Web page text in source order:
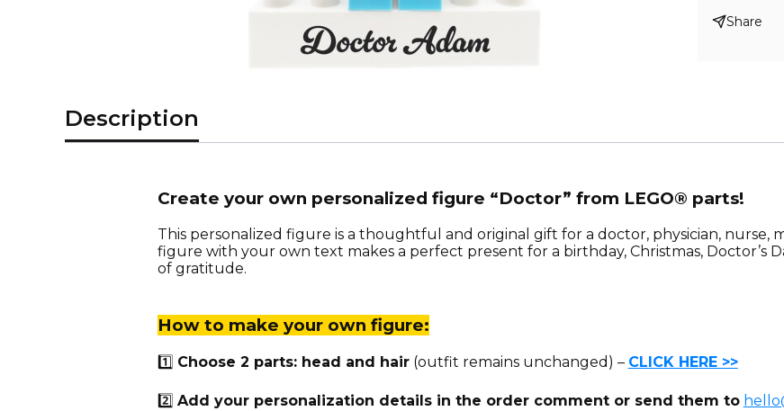
Share
Description
Create your own personalized figure “Doctor” from LEGO® parts!
This personalized figure is a thoughtful and original gift for a doctor, physician, nurse,
figure with your own text makes a perfect present for a birthday, Christmas, Doctor’s
of gratitude.
How to make your own figure:
1️⃣ Choose 2 parts: head and hair(outfit remains unchanged) – CLICK HERE >>
2️⃣ Add your personalization details in the order comment or send them to